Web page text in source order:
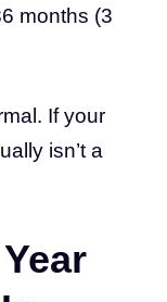
months (3
If your
isn’t a